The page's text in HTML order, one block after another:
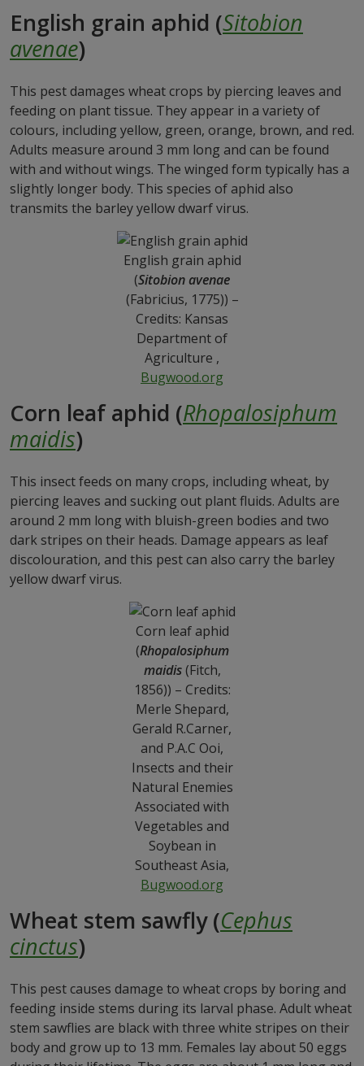
English grain aphid (Sitobion
avenae)
This pest damages wheat crops by piercing leaves and
feeding on plant tissue. They appear in a variety of
colours, including yellow, green, orange, brown, and red.
Adults measure around 3 mm long and can be found
with and without wings. The winged form typically has a
slightly longer body. This species of aphid also
transmits the barley yellow dwarf virus.
English grain aphid
(Sitobion avenae
(Fabricius, 1775)) –
Credits: Kansas
Department of
Agriculture ,
Bugwood.org
Corn leaf aphid (Rhopalosiphum
maidis)
This insect feeds on many crops, including wheat, by
piercing leaves and sucking out plant fluids. Adults are
around 2 mm long with bluish-green bodies and two
dark stripes on their heads. Damage appears as leaf
discolouration, and this pest can also carry the barley
yellow dwarf virus.
Corn leaf aphid
(Rhopalosiphum
maidis(Fitch,
1856)) – Credits:
Merle Shepard,
Gerald R.Carner,
and P.A.C Ooi,
Insects and their
Natural Enemies
Associated with
Vegetables and
Soybean in
Southeast Asia,
Bugwood.org
Wheat stem sawfly (Cephus
cinctus)
This pest causes damage to wheat crops by boring and
feeding inside stems during its larval phase. Adult wheat
stem sawflies are black with three white stripes on their
body and grow up to 13 mm. Females lay about 50 eggs